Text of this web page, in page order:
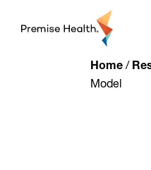
Home/
Model